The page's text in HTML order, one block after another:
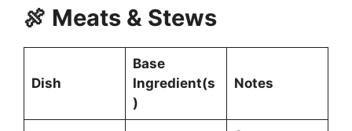
🍖 Meats & Stews
Dish
Base
Ingredient(s
)
Notes